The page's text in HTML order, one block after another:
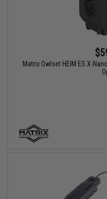
Matrix Owlset HEIM ES X-